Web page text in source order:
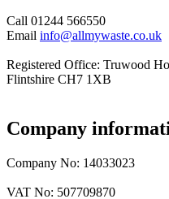
Call 01244 566550
Email info@allmywaste.co.uk
Registered Office: Truwood
Flintshire CH7 1XB
Company
Company No: 14033023
VAT No: 507709870